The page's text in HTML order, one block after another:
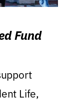
Fund
Life,